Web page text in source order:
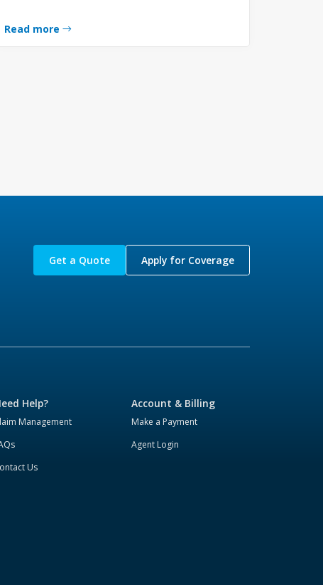
Read more
Get a Quote Apply for Coverage
Help?
Management
Us
Account & Billing
Make a Payment
Agent Login